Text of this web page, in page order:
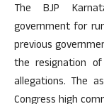
The BJP
government for
previous
the resignation
allegations. The